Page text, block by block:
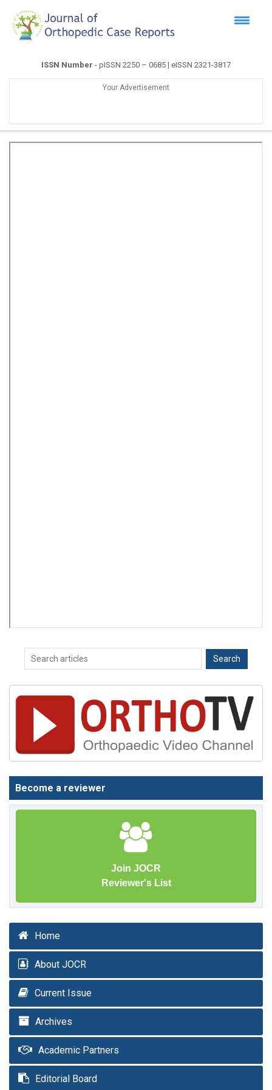
ISSN Number - pISSN 2250 – 0685 | eISSN 2321-3817
Your Advertisement
Become a reviewer
Join JOCR
Reviewer's List
Home
About JOCR
Current Issue
Archives
Academic Partners
Editorial Board